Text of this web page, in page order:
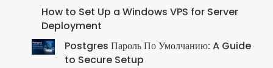
How to Set Up a Windows VPS for Server
Deployment
Postgres Пароль По Умолчанию: A Guide
to Secure Setup